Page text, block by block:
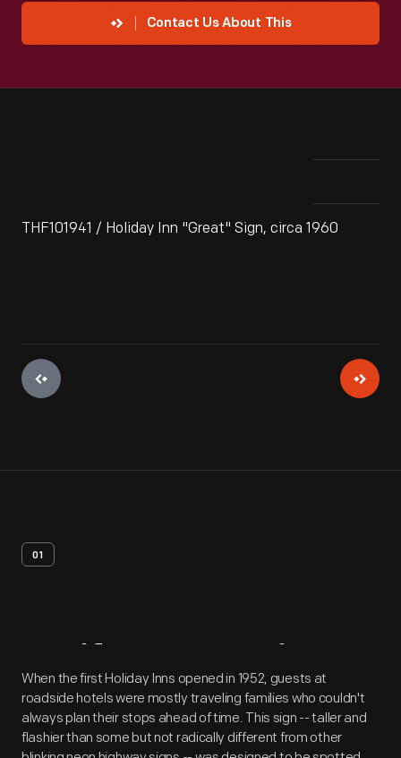
Contact Us About This
THF101941 / Holiday Inn "Great" Sign, circa 1960
01
Artifact Overview
When the first Holiday Inns opened in 1952, guests at
roadside hotels were mostly traveling families who couldn't
always plan their stops ahead of time. This sign -- taller and
flashier than some but not radically different from other